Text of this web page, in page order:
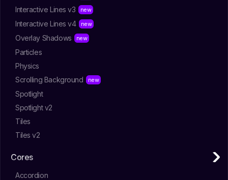
Interactive Lines v3
Interactive Lines v4
Overlay Shadows
Particles
Physics
Scrolling Background
Spotlight
Spotlight v2
Tiles
Tiles v2
Cores
Accordion